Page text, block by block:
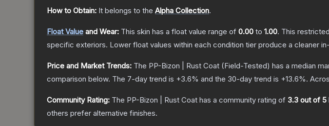
How to Obtain: It belongs to the Alpha Collection.
Float Value and Wear: This skin has a float value range of 0.00 to 1.00. This
specific exteriors. Lower float values within each condition tier produce a cleaner
Price and Market Trends: The PP-Bizon | Rust Coat (Field-Tested) has a median
comparison below. The 7-day trend is +3.6% and the 30-day trend is +13.6%.
Community Rating: The PP-Bizon | Rust Coat has a community rating of 3.3 out of 5
others prefer alternative finishes.